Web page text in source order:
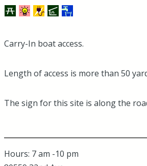
Carry-In boat access.
Length of access is more than 50
The sign for this site is along the
Hours: 7 am -10 pm